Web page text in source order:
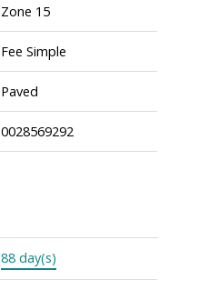
Zone 15
Fee Simple
Paved
0028569292
88 day(s)